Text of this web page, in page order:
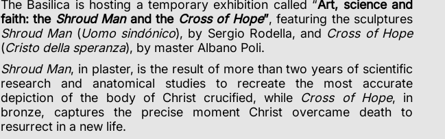
The Basilica is hosting a temporary exhibition called “Art, science and
faith: the Shroud Man and the Cross of Hope”, featuring the sculptures
Shroud Man(Uomo sindónico), by Sergio Rodella, and Cross of Hope
(Cristo della speranza), by master Albano Poli.
Shroud Man, in plaster, is the result of more than two years of scientific
research and anatomical studies to recreate the most accurate
depiction of the body of Christ crucified, while Cross of Hope, in
bronze, captures the precise moment Christ overcame death to
resurrect in a new life.